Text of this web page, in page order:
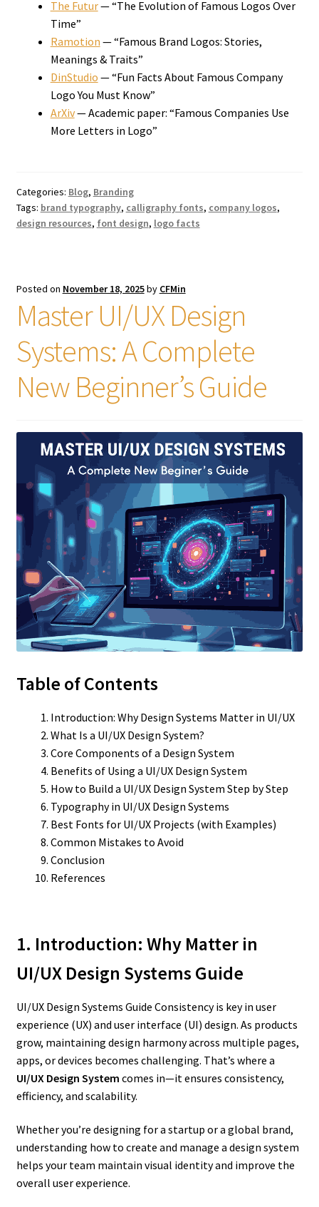
The Futur— “The Evolution of Famous Logos Over
Time”
Ramotion — “Famous Brand Logos: Stories,
Meanings & Traits”
DinStudio — “Fun Facts About Famous Company
Logo You Must Know”
ArXiv— Academic paper: “Famous Companies Use
More Letters in Logo”
Categories: Blog, Branding
Tags: brand typography, calligraphy fonts, company logos,
design resources, font design, logo facts
Posted on November 18, 2025by CFMin
Master UI/UX Design
Systems: A Complete
New Beginner’s Guide
Table of Contents
Introduction: Why Design Systems Matter in UI/UX
What Is a UI/UX Design System?
Core Components of a Design System
Benefits of Using a UI/UX Design System
How to Build a UI/UX Design System Step by Step
Typography in UI/UX Design Systems
Best Fonts for UI/UX Projects (with Examples)
Common Mistakes to Avoid
Conclusion
References
1. Introduction: Why Matter in
UI/UX Design Systems Guide
UI/UX Design Systems Guide Consistency is key in user
experience (UX) and user interface (UI) design. As products
grow, maintaining design harmony across multiple pages,
apps, or devices becomes challenging. That’s where a
UI/UX Design System comes in—it ensures consistency,
efficiency, and scalability.
Whether you’re designing for a startup or a global brand,
understanding how to create and manage a design system
helps your team maintain visual identity and improve the
overall user experience.